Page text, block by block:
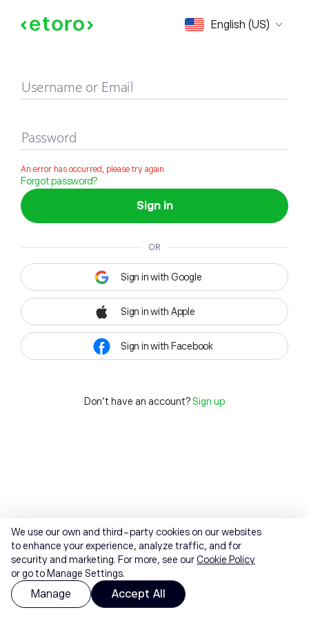
English (US)
Sign in
Username or Email
Password
An error has occurred, please try again
Forgot password?
Sign in
OR
Sign in with Google
Sign in with Apple
Sign in with Facebook
Don't have an account? Sign up
We use our own and third-party cookies on our websites
to enhance your experience, analyze traffic, and for
security and marketing. For more, see ourCookie Policy
or go to Manage Settings.
Manage Accept All